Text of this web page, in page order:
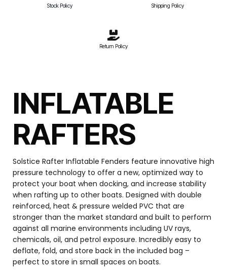
Stock Policy Shipping Policy
Return Policy
INFLATABLE
RAFTERS
Solstice Rafter Inflatable Fenders feature innovative high
pressure technology to offer a new, optimized way to
protect your boat when docking, and increase stability
when rafting up to other boats. Designed with double
reinforced, heat & pressure welded PVC that are
stronger than the market standard and built to perform
against all marine environments including UV rays,
chemicals, oil, and petrol exposure. Incredibly easy to
deflate, fold, and store back in the included bag –
perfect to store in small spaces on boats.